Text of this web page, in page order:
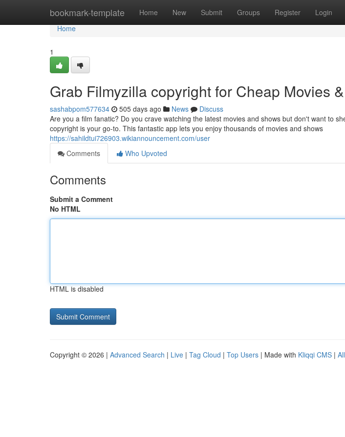
bookmark-template Home New Submit Groups Register Login
Home
Home
1
Grab Filmyzilla copyright for Cheap Movies
sashabpom577634 505 days ago News
Discuss
Are you a film fanatic? Do you crave watching the latest movies and shows but don't want to
copyright is your go-to. This fantastic app lets you enjoy thousands of movies and shows
https://sahildtui726903.wikiannouncement.com/user
Comments
Who Upvoted
Comments
Submit a Comment
No HTML
HTML is disabled
Copyright © 2026 | Advanced Search | Live | Tag Cloud | Top Users | Made with Kliqqi CMS |